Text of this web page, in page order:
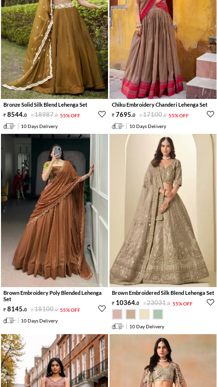
Bronze Solid Silk Blend Lehenga Set
8544.0 18987.0 55% OFF
10 Days Delivery
Chiku Embroidery Chanderi Lehenga Set
7695.0 17100.0 55% OFF
10 Days Delivery
Brown Embroidery Poly Blended Lehenga
Set
8145.0 18100.0 55% OFF
10 Days Delivery
Brown Embroidered Silk Blend Lehenga Set
10364.0 23031.0 55% OFF
10 Day Delivery